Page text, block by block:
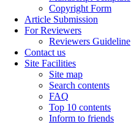
Copyright Form
Article Submission
For Reviewers
Reviewers Guideline
Contact us
Site Facilities
Site map
Search contents
FAQ
Top 10 contents
Inform to friends